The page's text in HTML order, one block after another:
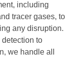
including
tracer gases, to
any disruption.
to
we handle all